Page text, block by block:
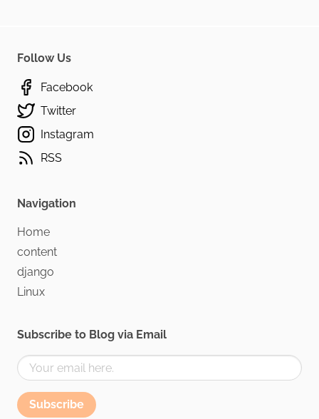
Follow Us
Facebook
Twitter
Instagram
RSS
Navigation
Home
content
django
Linux
Subscribe to Blog via Email
Subscribe